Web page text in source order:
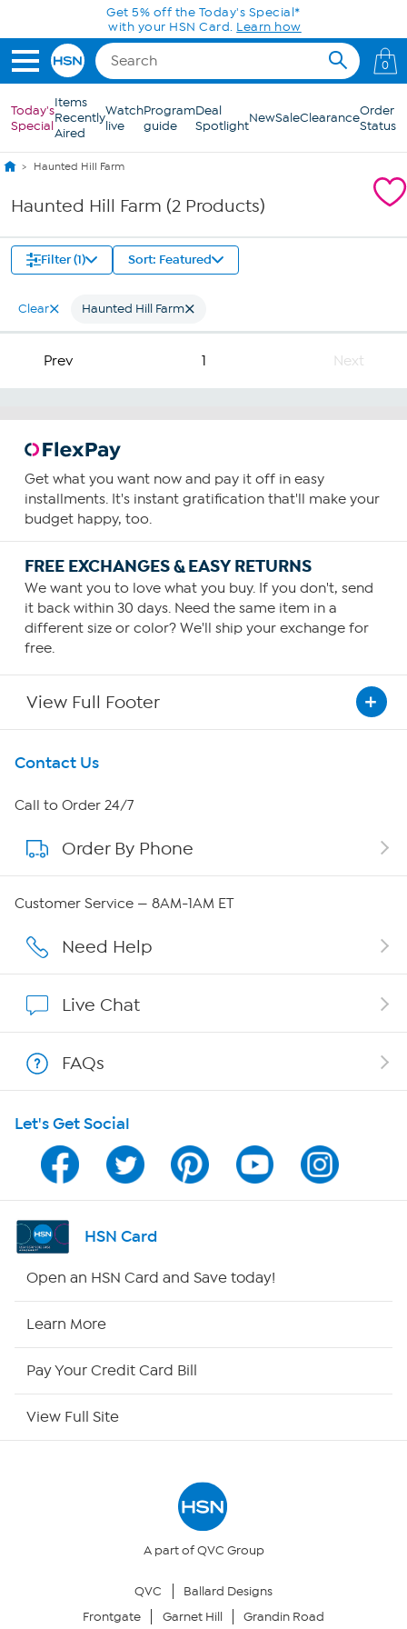
Skip to Main ContentGet 5% off the Today's Special*
with your HSN Card. Learn how
0
Today's
Special
Items
Recently
Aired
Watch
live
Program
guide
Deal
SpotlightNewSaleClearanceOrder
Status
Haunted Hill Farm
Haunted Hill Farm (2 Products)
Filter (1) Sort: Featured
Clear Haunted Hill Farm
Prev 1 Next
Get what you want now and pay it off in easy
installments. It's instant gratification that'll make your
budget happy, too.
FREE EXCHANGES & EASY RETURNS
We want you to love what you buy. If you don't, send
it back within 30 days. Need the same item in a
different size or color? We'll ship your exchange for
free.
View Full Footer
Get To Know Us
About HSN
About QVC Group
Affiliate Program
Program Guide
Channel Finder
Shop By Remote
Your Privacy Choices
Contact Us
Call to Order 24/7
Order By Phone
Customer Service — 8AM-1AM ET
Need Help
Live Chat
FAQs
Let's Get Social
HSN Card
Open an HSN Card and Save today!
Learn More
Pay Your Credit Card Bill
View Full Site
A part of QVC Group
QVC
Ballard Designs
Frontgate
Garnet Hill Grandin Road